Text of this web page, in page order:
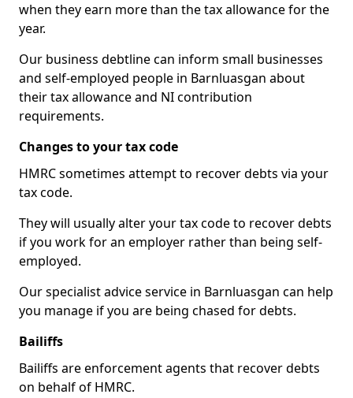
when they earn more than the tax allowance for the
year.
Our business debtline can inform small businesses
and self-employed people in Barnluasgan about
their tax allowance and NI contribution
requirements.
Changes to your tax code
HMRC sometimes attempt to recover debts via your
tax code.
They will usually alter your tax code to recover debts
if you work for an employer rather than being self-
employed.
Our specialist advice service in Barnluasgan can help
you manage if you are being chased for debts.
Bailiffs
Bailiffs are enforcement agents that recover debts
on behalf of HMRC.